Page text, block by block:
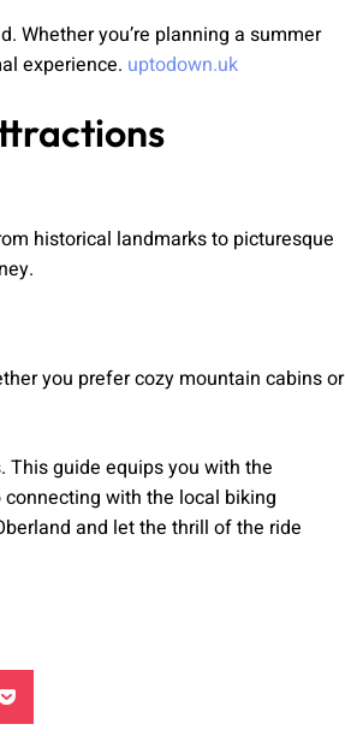
Whether you’re planning a summer
experience. uptodown.uk
historical landmarks to picturesque
you prefer cozy mountain cabins or
guide equips you with the
with the local biking
and let the thrill of the ride